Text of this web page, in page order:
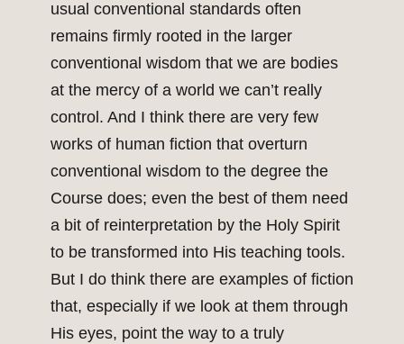
usual conventional standards often
remains firmly rooted in the larger
conventional wisdom that we are bodies
at the mercy of a world we can’t really
control. And I think there are very few
works of human fiction that overturn
conventional wisdom to the degree the
Course does; even the best of them need
a bit of reinterpretation by the Holy Spirit
to be transformed into His teaching tools.
But I do think there are examples of fiction
that, especially if we look at them through
His eyes, point the way to a truly